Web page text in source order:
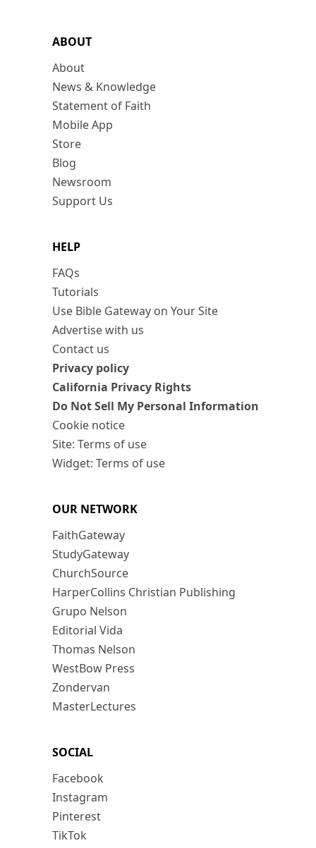
ABOUT
About
News & Knowledge
Statement of Faith
Mobile App
Store
Blog
Newsroom
Support Us
HELP
FAQs
Tutorials
Use Bible Gateway on Your Site
Advertise with us
Contact us
Privacy policy
California Privacy Rights
Do Not Sell My Personal Information
Cookie notice
Site: Terms of use
Widget: Terms of use
OUR NETWORK
FaithGateway
StudyGateway
ChurchSource
HarperCollins Christian Publishing
Grupo Nelson
Editorial Vida
Thomas Nelson
WestBow Press
Zondervan
MasterLectures
SOCIAL
Facebook
Instagram
Pinterest
TikTok